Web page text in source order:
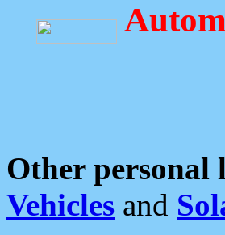
Other personal
Vehicles and